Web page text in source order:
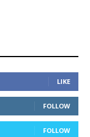
LIKE
FOLLOW
FOLLOW